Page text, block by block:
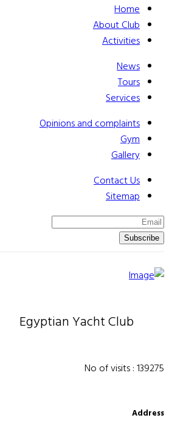
Home
About Club
Activities
News
Tours
Services
Opinions and complaints
Gym
Gallery
Contact Us
Sitemap
Subscribe
Egyptian Yacht Club
No of visits : 139275
Address